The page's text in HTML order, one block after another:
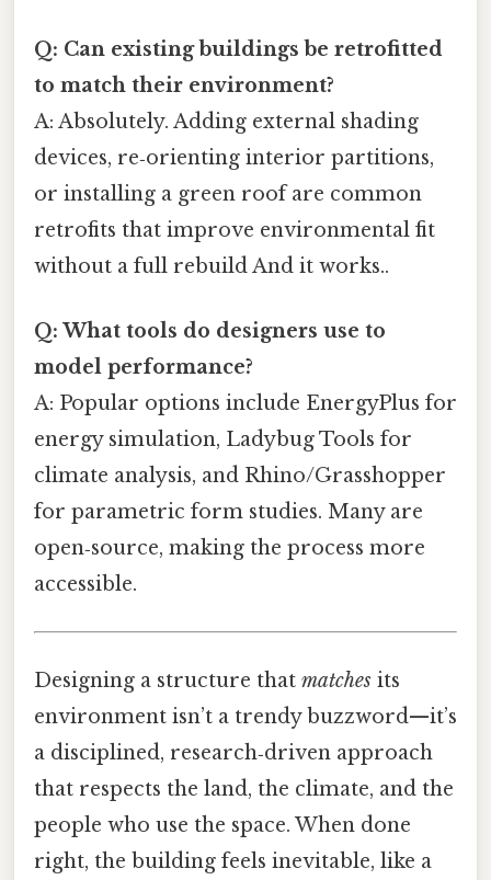
Q: Can existing buildings be retrofitted
to match their environment?
A: Absolutely. Adding external shading
devices, re‑orienting interior partitions,
or installing a green roof are common
retrofits that improve environmental fit
without a full rebuild And it works..
Q: What tools do designers use to
model performance?
A: Popular options include EnergyPlus for
energy simulation, Ladybug Tools for
climate analysis, and Rhino/Grasshopper
for parametric form studies. Many are
open‑source, making the process more
accessible.
Designing a structure that matches its
environment isn’t a trendy buzzword—it’s
a disciplined, research‑driven approach
that respects the land, the climate, and the
people who use the space. When done
right, the building feels inevitable, like a